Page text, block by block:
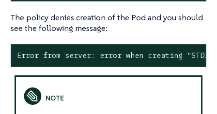
The policy denies creation of the Pod and you should
see the following message:
Error from server: error when creating